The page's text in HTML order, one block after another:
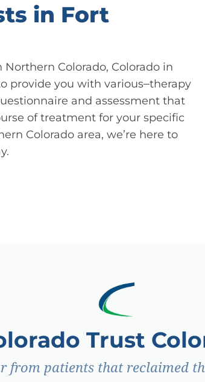
in Fort
Colorado, Colorado in
provide you with various therapy
and assessment that
of treatment for your specific
Colorado area, we’re here to
Trust
from patients that reclaimed